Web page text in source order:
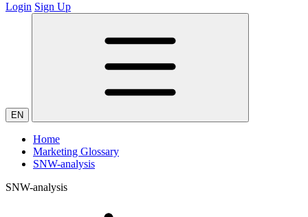
Login Sign Up
EN
Home
Marketing Glossary
SNW-analysis
SNW-analysis